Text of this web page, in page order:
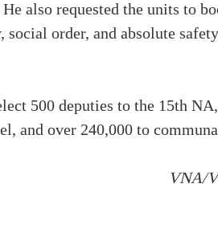
also requested the units to
order, and absolute safety
500 deputies to the 15th NA,
and over 240,000 to
VNA/